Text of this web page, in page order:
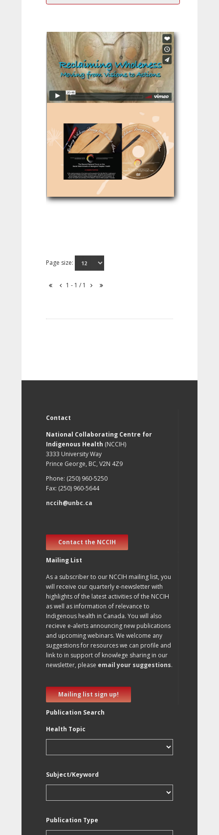
Page size:
1 - 1 / 1
Contact
National Collaborating Centre for
Indigenous Health (NCCIH)
3333 University Way
Prince George, BC, V2N 4Z9
Phone: (250) 960-5250
Fax: (250) 960-5644
nccih@unbc.ca
Contact the NCCIH
Mailing List
As a subscriber to our NCCIH mailing list, you
will receive our quarterly e-newsletter with
highlights of the latest activities of the NCCIH
as well as information of relevance to
Indigenous health in Canada. You will also
recieve e-alerts announcing new publications
and upcoming webinars. We welcome any
suggestions for resources we can profile and
link to in support of knowlege sharing in our
newsletter, please email your suggestions.
Mailing list sign up!
Publication Search
Health Topic
Subject/Keyword
Publication Type